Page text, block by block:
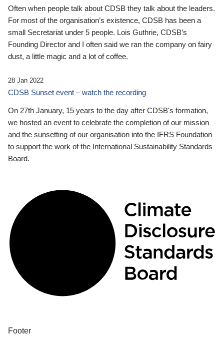
Often when people talk about CDSB they talk about the leaders.
For most of the organisation’s existence, CDSB has been a
small Secretariat under 5 people. Lois Guthrie, CDSB’s
Founding Director and I often said we ran the company on fairy
dust, a little magic and a lot of coffee.
28 Jan 2022
CDSB Sunset event – watch the recording
On 27th January, 15 years to the day after CDSB's formation,
we hosted an event to celebrate the completion of our mission
and the sunsetting of our organisation into the IFRS Foundation
to support the work of the International Sustainability Standards
Board.
Footer